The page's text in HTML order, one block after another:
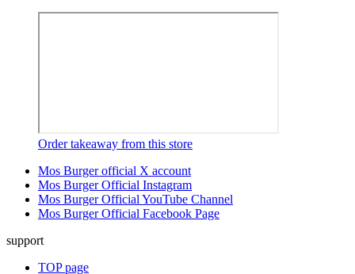
Order takeaway from this store
Mos Burger official X account
Mos Burger Official Instagram
Mos Burger Official YouTube Channel
Mos Burger Official Facebook Page
support
TOP page